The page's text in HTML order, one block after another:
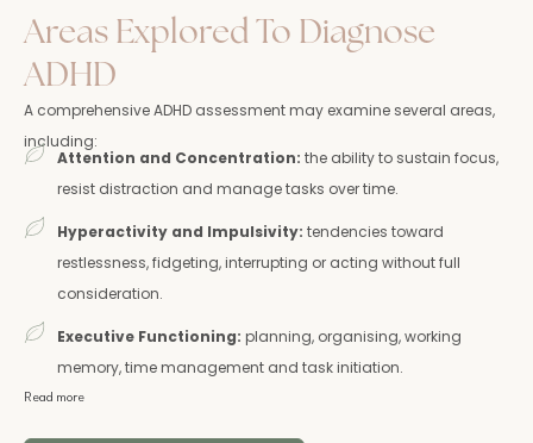
Areas Explored To Diagnose
ADHD
A comprehensive ADHD assessment may examine several areas,
including:
Attention and Concentration: the ability to sustain focus,
resist distraction and manage tasks over time.
Hyperactivity and Impulsivity: tendencies toward
restlessness, fidgeting, interrupting or acting without full
consideration.
Executive Functioning: planning, organising, working
memory, time management and task initiation.
Read more